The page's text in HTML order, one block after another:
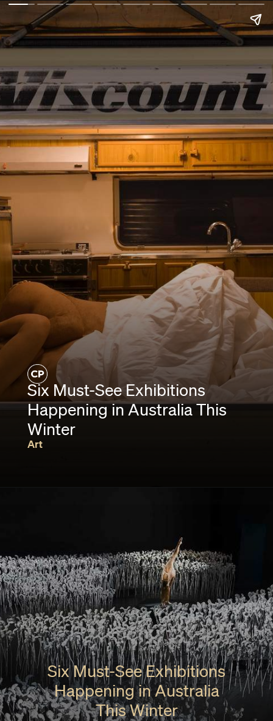
Six Must-See Exhibitions
Happening in Australia This
Winter
Art
Six Must-See Exhibitions
Happening in Australia
This Winter